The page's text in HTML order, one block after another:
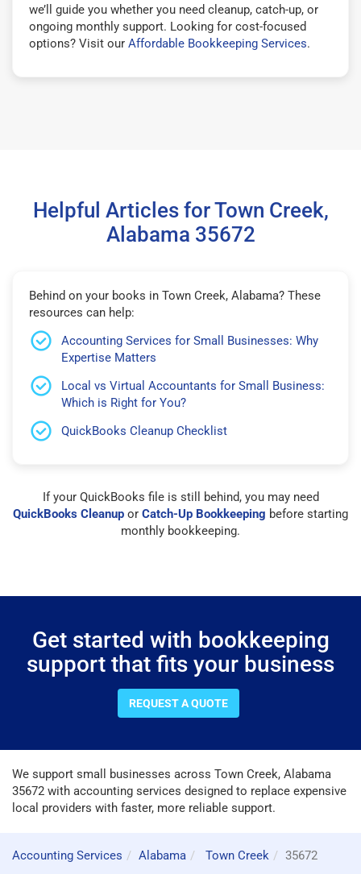
we’ll guide you whether you need cleanup, catch-up, or
ongoing monthly support. Looking for cost-focused
options? Visit our Affordable Bookkeeping Services.
Helpful Articles for Town Creek,
Alabama 35672
Behind on your books in Town Creek, Alabama? These
resources can help:
Accounting Services for Small Businesses: Why
Expertise Matters
Local vs Virtual Accountants for Small Business:
Which is Right for You?
QuickBooks Cleanup Checklist
If your QuickBooks file is still behind, you may need
QuickBooks Cleanup or Catch-Up Bookkeeping before starting
monthly bookkeeping.
Get started with bookkeeping
support that fits your business
REQUEST A QUOTE
We support small businesses across Town Creek, Alabama
35672 with accounting services designed to replace expensive
local providers with faster, more reliable support.
Accounting Services Alabama Town Creek 35672